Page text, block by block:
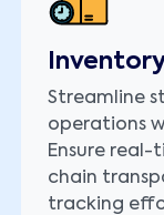
Streamline
operations
Ensure real-
chain
tracking